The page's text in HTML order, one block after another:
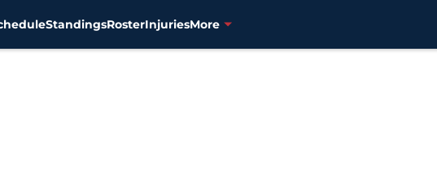
StandingsRosterInjuriesMore